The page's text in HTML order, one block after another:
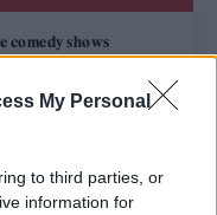
My Personal
to third parties, or
information for
comedy shows
‘It’s raw, bold, gritty
us’